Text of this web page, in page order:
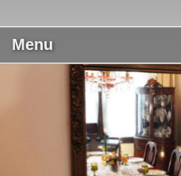
Menu
Skip to primary content
Skip to secondary content
WELCOME
ROOMS & RATES
GUEST ROOMS VIEW ALL